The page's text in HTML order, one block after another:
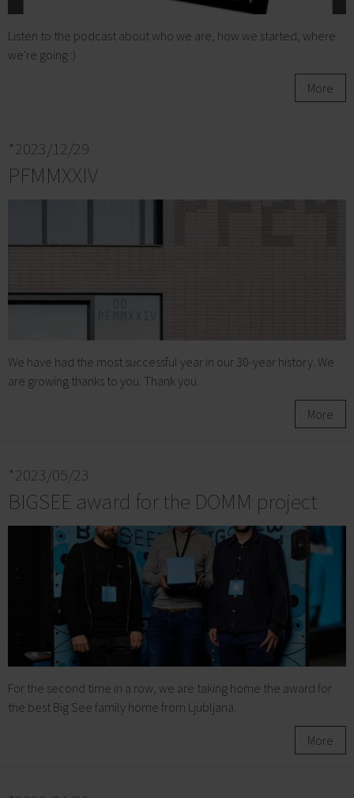
Listen to the podcast about who we are, how we started, where
we're going :)
More
*2023/12/29
PFMMXXIV
We have had the most successful year in our 30-year history. We
are growing thanks to you. Thank you.
More
*2023/05/23
BIGSEE award for the DOMM project
For the second time in a row, we are taking home the award for
the best Big See family home from Ljubljana.
More